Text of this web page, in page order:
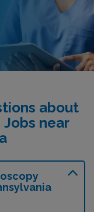
about
Jobs near